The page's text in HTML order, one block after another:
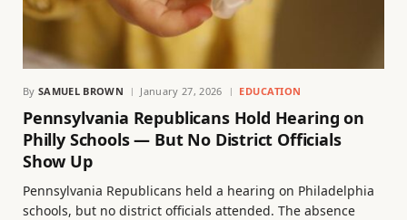
By SAMUEL BROWN January 27, 2026 EDUCATION
Pennsylvania Republicans Hold Hearing on
Philly Schools — But No District Officials
Show Up
Pennsylvania Republicans held a hearing on Philadelphia
schools, but no district officials attended. The absence